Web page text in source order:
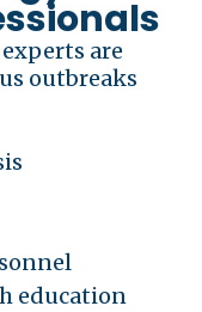
are
outbreaks
education